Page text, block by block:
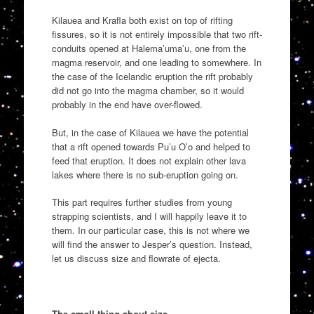
Kilauea and Krafla both exist on top of rifting
fissures, so it is not entirely impossible that two rift-
conduits opened at Halema’uma’u, one from the
magma reservoir, and one leading to somewhere. In
the case of the Icelandic eruption the rift probably
did not go into the magma chamber, so it would
probably in the end have over-flowed.
But, in the case of Kilauea we have the potential
that a rift opened towards Pu’u O’o and helped to
feed that eruption. It does not explain other lava
lakes where there is no sub-eruption going on.
This part requires further studies from young
strapping scientists, and I will happily leave it to
them. In our particular case, this is not where we
will find the answer to Jesper’s question. Instead,
let us discuss size and flowrate of ejecta.